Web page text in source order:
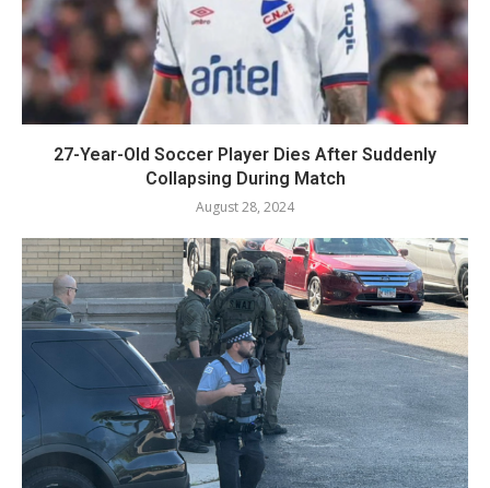
27-Year-Old Soccer Player Dies After Suddenly
Collapsing During Match
August 28, 2024